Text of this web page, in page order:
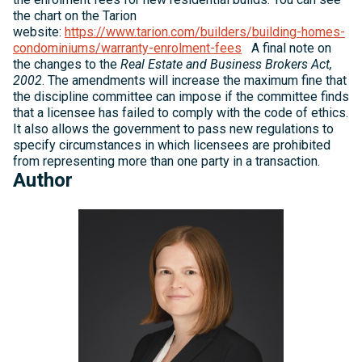
the chart on the Tarion
website: https://www.tarion.com/builders/building-homes-
condominiums/warranty-enrolment-fees
A final note on
the changes to the Real Estate and Business Brokers Act,
2002. The amendments will increase the maximum fine that
the discipline committee can impose if the committee finds
that a licensee has failed to comply with the code of ethics.
It also allows the government to pass new regulations to
specify circumstances in which licensees are prohibited
from representing more than one party in a transaction.
Author